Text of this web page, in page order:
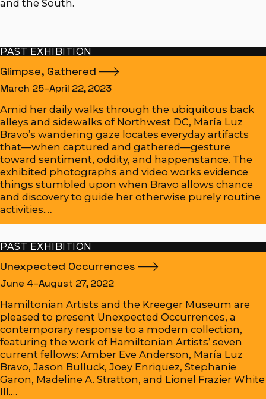
and the South.
PAST EXHIBITION
Glimpse, Gathered
March 25–April 22, 2023
Amid her daily walks through the ubiquitous back
alleys and sidewalks of Northwest DC, María Luz
Bravo’s wandering gaze locates everyday artifacts
that—when captured and gathered—gesture
toward sentiment, oddity, and happenstance. The
exhibited photographs and video works evidence
things stumbled upon when Bravo allows chance
and discovery to guide her otherwise purely routine
activities.…
PAST EXHIBITION
Unexpected Occurrences
June 4–August 27, 2022
Hamiltonian Artists and the Kreeger Museum are
pleased to present Unexpected Occurrences, a
contemporary response to a modern collection,
featuring the work of Hamiltonian Artists’ seven
current fellows: Amber Eve Anderson, María Luz
Bravo, Jason Bulluck, Joey Enriquez, Stephanie
Garon, Madeline A. Stratton, and Lionel Frazier White
III.…